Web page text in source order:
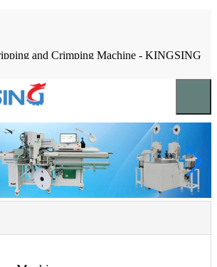
and Crimping Machine - KINGSING